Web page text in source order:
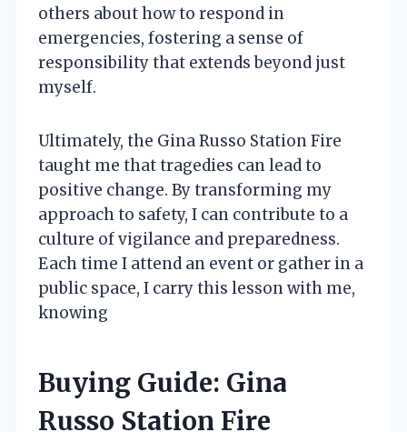
others about how to respond in
emergencies, fostering a sense of
responsibility that extends beyond just
myself.
Ultimately, the Gina Russo Station Fire
taught me that tragedies can lead to
positive change. By transforming my
approach to safety, I can contribute to a
culture of vigilance and preparedness.
Each time I attend an event or gather in a
public space, I carry this lesson with me,
knowing
Buying Guide: Gina
Russo Station Fire